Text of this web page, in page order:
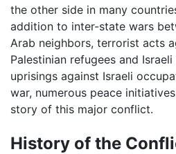
the other side in many
addition to inter-state wars
Arab neighbors, terrorist acts
Palestinian refugees and
uprisings against Israeli
war, numerous peace
story of this major conflict.
History of the